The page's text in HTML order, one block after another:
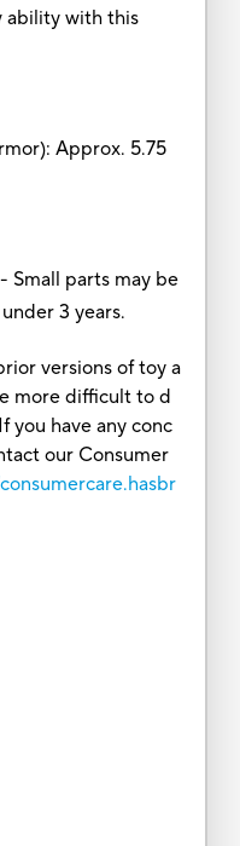
ability with this
Approx. 5.75
Small parts may be
3 years.
versions of toy a
more difficult to d
you have any conc
our Consumer